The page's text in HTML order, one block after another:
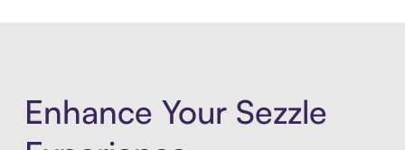
Enhance Your Sezzle